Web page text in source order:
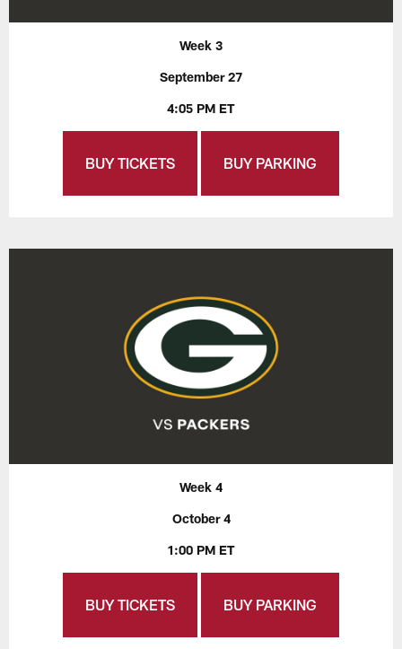
Week 3
September 27
4:05 PM ET
BUY TICKETS BUY PARKING
Week 4
October 4
1:00 PM ET
BUY TICKETS BUY PARKING